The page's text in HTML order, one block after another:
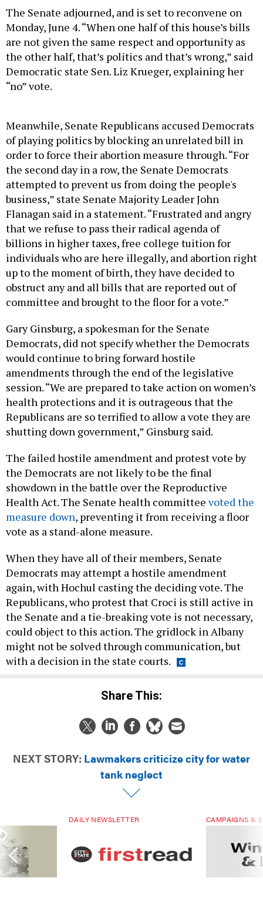
The Senate adjourned, and is set to reconvene on
Monday, June 4. “When one half of this house’s bills
are not given the same respect and opportunity as
the other half, that’s politics and that’s wrong,” said
Democratic state Sen. Liz Krueger, explaining her
“no” vote.
Meanwhile, Senate Republicans accused Democrats
of playing politics by blocking an unrelated bill in
order to force their abortion measure through. “For
the second day in a row, the Senate Democrats
attempted to prevent us from doing the people's
business,” state Senate Majority Leader John
Flanagan said in a statement. “Frustrated and angry
that we refuse to pass their radical agenda of
billions in higher taxes, free college tuition for
individuals who are here illegally, and abortion right
up to the moment of birth, they have decided to
obstruct any and all bills that are reported out of
committee and brought to the floor for a vote.”
Gary Ginsburg, a spokesman for the Senate
Democrats, did not specify whether the Democrats
would continue to bring forward hostile
amendments through the end of the legislative
session. “We are prepared to take action on women’s
health protections and it is outrageous that the
Republicans are so terrified to allow a vote they are
shutting down government,” Ginsburg said.
The failed hostile amendment and protest vote by
the Democrats are not likely to be the final
showdown in the battle over the Reproductive
Health Act. The Senate health committee voted the
measure down, preventing it from receiving a floor
vote as a stand-alone measure.
When they have all of their members, Senate
Democrats may attempt a hostile amendment
again, with Hochul casting the deciding vote. The
Republicans, who protest that Croci is still active in
the Senate and a tie-breaking vote is not necessary,
could object to this action. The gridlock in Albany
might not be solved through communication, but
with a decision in the state courts.
Share This:
NEXT STORY: Lawmakers criticize city for water
tank neglect
DAILY NEWSLETTER CAMPAIGNS &